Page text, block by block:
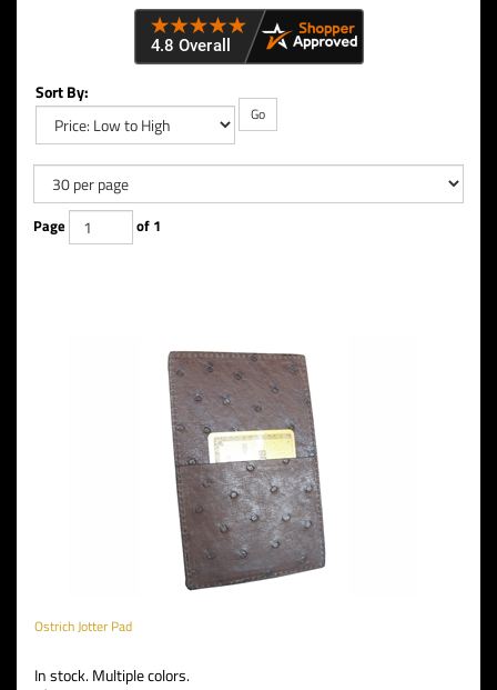
Sort By:
Go
Page of 1
Ostrich Jotter Pad
In stock. Multiple colors.